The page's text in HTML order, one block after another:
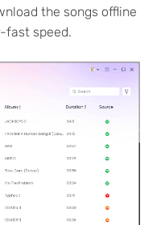
the songs offline
fast speed.